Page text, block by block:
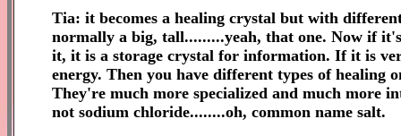
Tia: it becomes a healing crystal but with
normally a big, tall.........yeah, that one. Now if
it, it is a storage crystal for information. If it is
energy. Then you have different types of healing
They're much more specialized and much more
not sodium chloride........oh, common name salt.